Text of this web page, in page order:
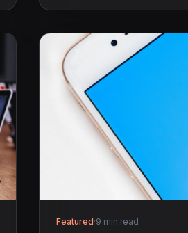
Featured·9 min read